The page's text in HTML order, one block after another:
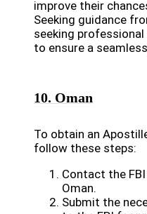
improve their
Seeking guidance
seeking
to ensure a
10. Oman
To obtain an
follow these steps:
Contact the
Oman.
Submit the